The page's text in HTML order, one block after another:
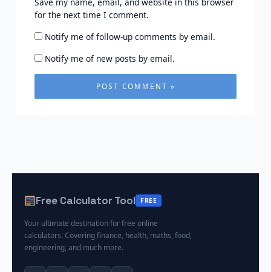
for the next time I comment.
Notify me of follow-up comments by email.
Notify me of new posts by email.
Free Calculator Tool FREE
Your ultimate destination for free online
calculators. Covering finance, health, maths, food,
engineering, and much more.